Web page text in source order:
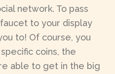
network. To pass
to your display
to! Of course, you
coins, the
able to get in the big